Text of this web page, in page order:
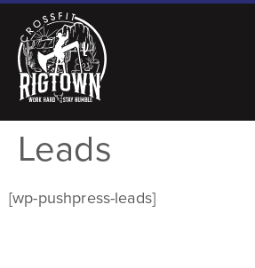
Leads
[wp-pushpress-leads]